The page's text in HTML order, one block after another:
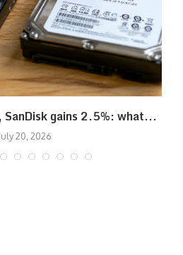
gains 2.5%: what...
July 20, 2026